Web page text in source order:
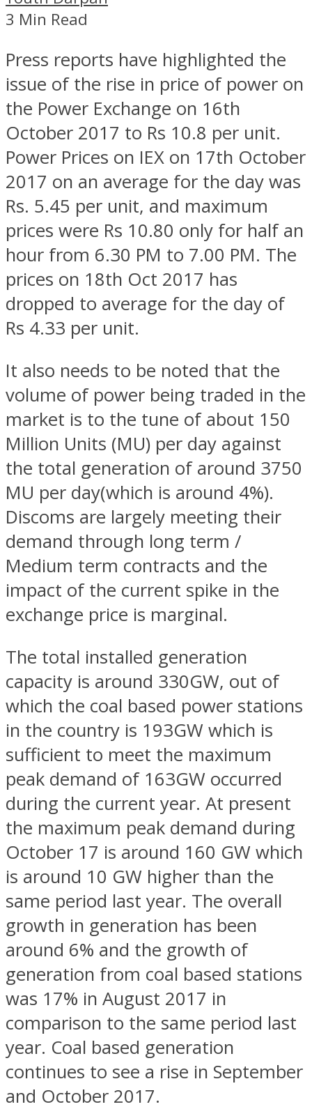
3 Min Read
Press reports have highlighted the
issue of the rise in price of power on
the Power Exchange on 16th
October 2017 to Rs 10.8 per unit.
Power Prices on IEX on 17th October
2017 on an average for the day was
Rs. 5.45 per unit, and maximum
prices were Rs 10.80 only for half an
hour from 6.30 PM to 7.00 PM. The
prices on 18th Oct 2017 has
dropped to average for the day of
Rs 4.33 per unit.
It also needs to be noted that the
volume of power being traded in the
market is to the tune of about 150
Million Units (MU) per day against
the total generation of around 3750
MU per day(which is around 4%).
Discoms are largely meeting their
demand through long term /
Medium term contracts and the
impact of the current spike in the
exchange price is marginal.
The total installed generation
capacity is around 330GW, out of
which the coal based power stations
in the country is 193GW which is
sufficient to meet the maximum
peak demand of 163GW occurred
during the current year. At present
the maximum peak demand during
October 17 is around 160 GW which
is around 10 GW higher than the
same period last year. The overall
growth in generation has been
around 6% and the growth of
generation from coal based stations
was 17% in August 2017 in
comparison to the same period last
year. Coal based generation
continues to see a rise in September
and October 2017.